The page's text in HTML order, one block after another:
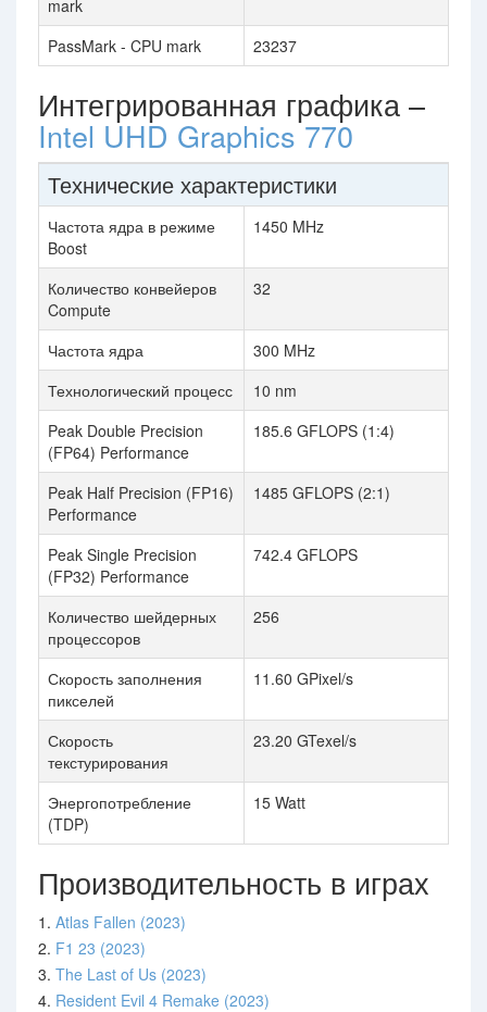
mark
PassMark - CPU mark 23237
Интегрированная графика –
Intel UHD Graphics 770
Технические характеристики
Частота ядра в режиме
Boost
1450 MHz
Количество конвейеров
Compute
32
Частота ядра
300 MHz
Технологический процесс
10 nm
Peak Double Precision
(FP64) Performance
185.6 GFLOPS (1:4)
Peak Half Precision (FP16)
Performance
1485 GFLOPS (2:1)
Peak Single Precision
(FP32) Performance
742.4 GFLOPS
Количество шейдерных
процессоров
256
Скорость заполнения
пикселей
11.60 GPixel/s
Скорость
текстурирования
23.20 GTexel/s
Энергопотребление
(TDP)
15 Watt
Производительность в играх
1. Atlas Fallen (2023)
2. F1 23 (2023)
3. The Last of Us (2023)
4. Resident Evil 4 Remake (2023)